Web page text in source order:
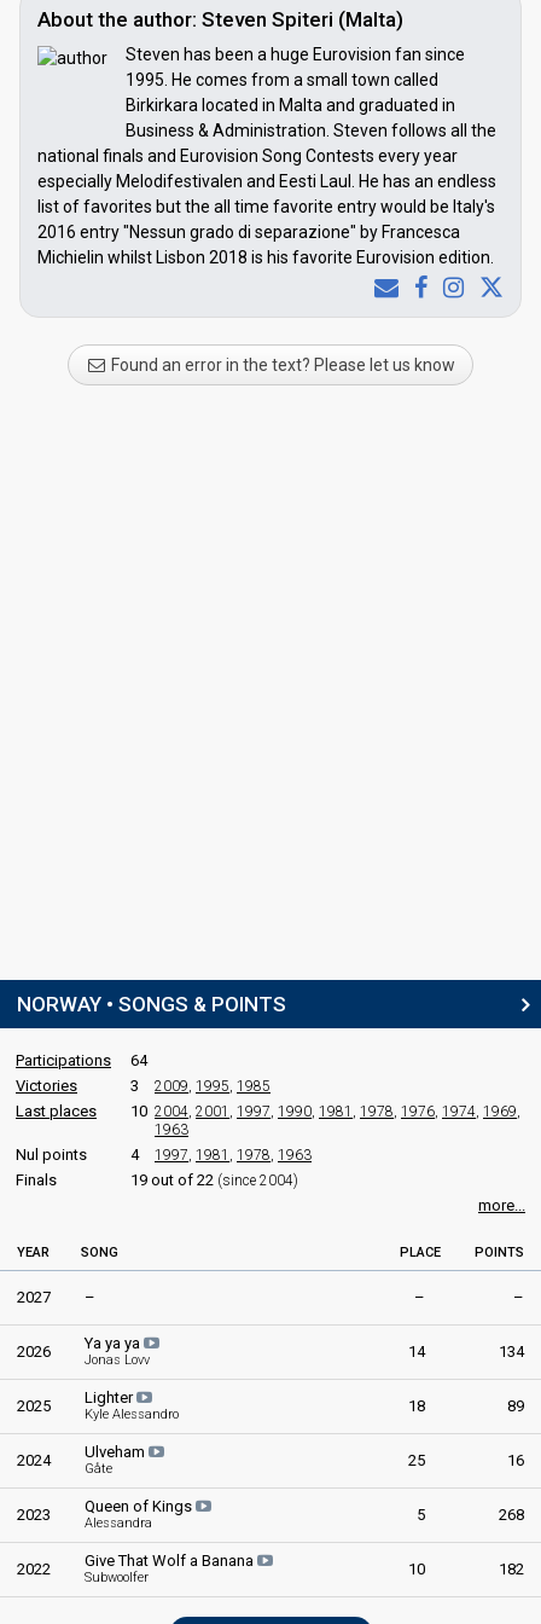
About the author: Steven Spiteri (Malta)
Steven has been a huge Eurovision fan since
1995. He comes from a small town called
Birkirkara located in Malta and graduated in
Business & Administration. Steven follows all the
national finals and Eurovision Song Contests every year
especially Melodifestivalen and Eesti Laul. He has an endless
list of favorites but the all time favorite entry would be Italy's
2016 entry "Nessun grado di separazione" by Francesca
Michielin whilst Lisbon 2018 is his favorite Eurovision edition.
Found an error in the text? Please let us know
NORWAY • SONGS & POINTS
Participations
64
Victories
3 2009 1995 1985
Last places 10 2004 2001 1997 1990 1981 1978 1976 1974 1969
1963
Nul points 4 1997 1981 1978 1963
Finals 19 out of 22 (since 2004)
more...
YEAR SONG PLACE POINTS
2027 – – –
2026 Ya ya ya
Jonas Lovv 14 134
2025 Lighter
Kyle Alessandro 18 89
2024 Ulveham
Gåte 25 16
2023 Queen of Kings
Alessandra 5 268
2022 Give That Wolf a Banana
Subwoolfer 10 182